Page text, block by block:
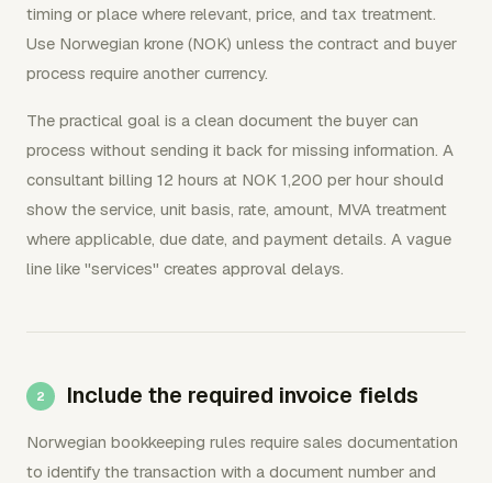
timing or place where relevant, price, and tax treatment.
Use Norwegian krone (NOK) unless the contract and buyer
process require another currency.
The practical goal is a clean document the buyer can
process without sending it back for missing information. A
consultant billing 12 hours at NOK 1,200 per hour should
show the service, unit basis, rate, amount, MVA treatment
where applicable, due date, and payment details. A vague
line like "services" creates approval delays.
Include the required invoice fields
Norwegian bookkeeping rules require sales documentation
to identify the transaction with a document number and